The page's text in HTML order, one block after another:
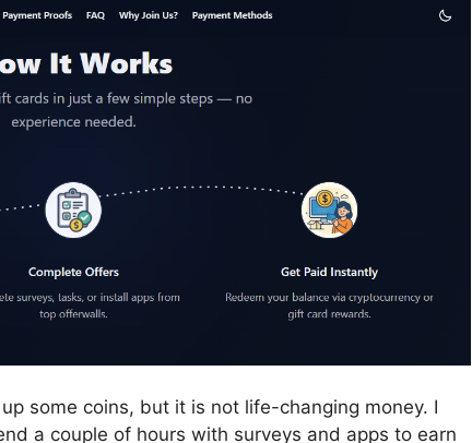
some coins, but it is not life-changing money. I
a couple of hours with surveys and apps to earn